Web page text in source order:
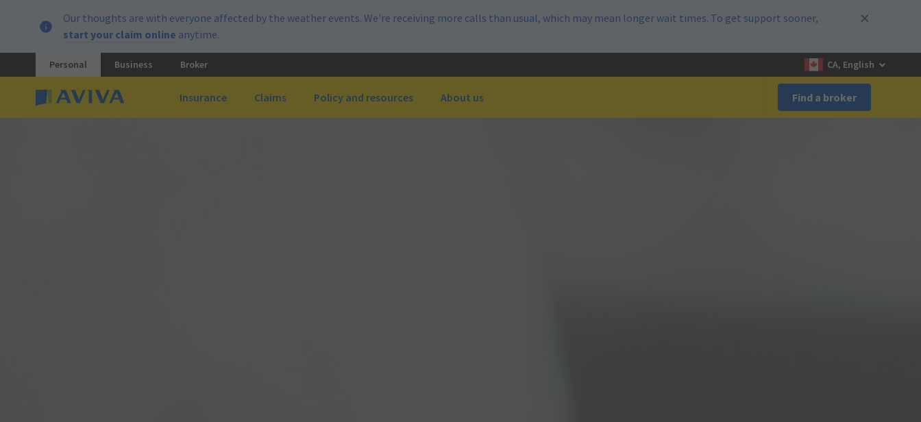
Our thoughts are with everyone affected by the weather events. We're receiving more calls than usual, which may mean longer wait times. To get support sooner,
start your claim online anytime.
Personal Business Broker CA, English
Insurance Claims Policy and resources About us Find a broker